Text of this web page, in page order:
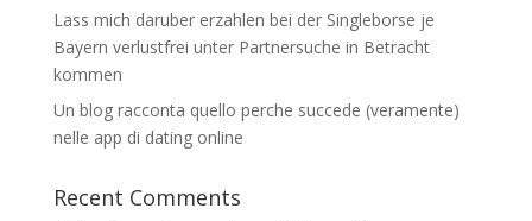
Lass mich daruber erzahlen bei der Singleborse je
Bayern verlustfrei unter Partnersuche in Betracht
kommen
Un blog racconta quello perche succede (veramente)
nelle app di dating online
Recent Comments